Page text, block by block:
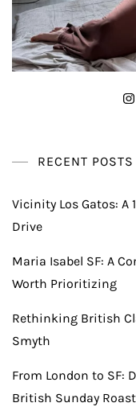
RECENT POSTS
Vicinity Los Gatos: A
Drive
Maria Isabel SF: A
Worth Prioritizing
Rethinking British
Smyth
From London to SF:
British Sunday Roast